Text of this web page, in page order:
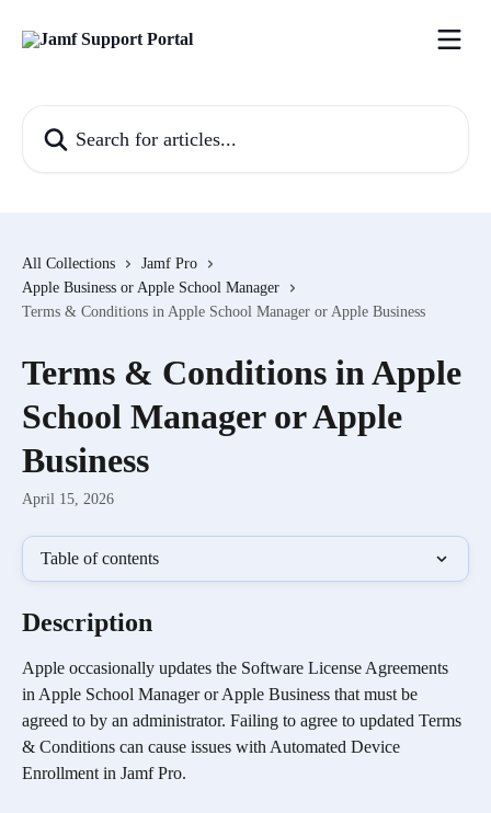
All Collections
Jamf Pro
Apple Business or Apple School Manager
Terms & Conditions in Apple School Manager or Apple Business
Terms & Conditions in Apple
School Manager or Apple
Business
April 15, 2026
Table of contents
Description
Apple occasionally updates the Software License Agreements
in Apple School Manager or Apple Business that must be
agreed to by an administrator. Failing to agree to updated Terms
& Conditions can cause issues with Automated Device
Enrollment in Jamf Pro.